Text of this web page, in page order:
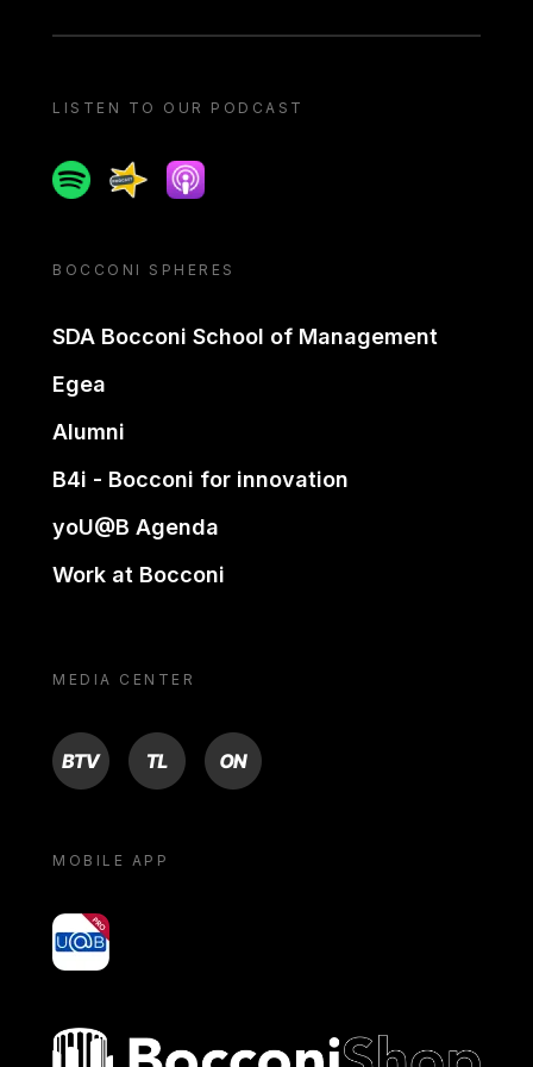
LISTEN TO OUR PODCAST
SpotifySpreakerApple podcast
BOCCONI SPHERES
SDA Bocconi School of Management
Egea
Alumni
B4i - Bocconi for innovation
yoU@B Agenda
Work at Bocconi
MEDIA CENTER
BTV TL ON
MOBILE APP
yoU@B
Bocconi shop